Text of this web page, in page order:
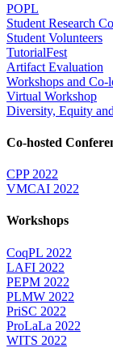
POPL
Student Research
Student Volunteers
TutorialFest
Artifact Evaluation
Workshops and Co-
Virtual Workshop
Diversity, Equity
Co-hosted
CPP 2022
VMCAI 2022
Workshops
CoqPL 2022
LAFI 2022
PEPM 2022
PLMW 2022
PriSC 2022
ProLaLa 2022
WITS 2022